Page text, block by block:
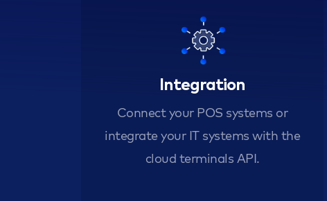
Integration
Connect your POS systems or
integrate your IT systems with the
cloud terminals API.